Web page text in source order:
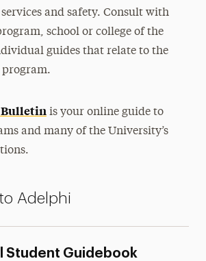
and safety. Consult with
school or college of the
guides that relate to the
program.
is your online guide to
and many of the University’s
Adelphi
Student Guidebook